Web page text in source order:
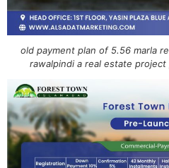
old payment plan of 5.56 marla
rawalpindi a real estate